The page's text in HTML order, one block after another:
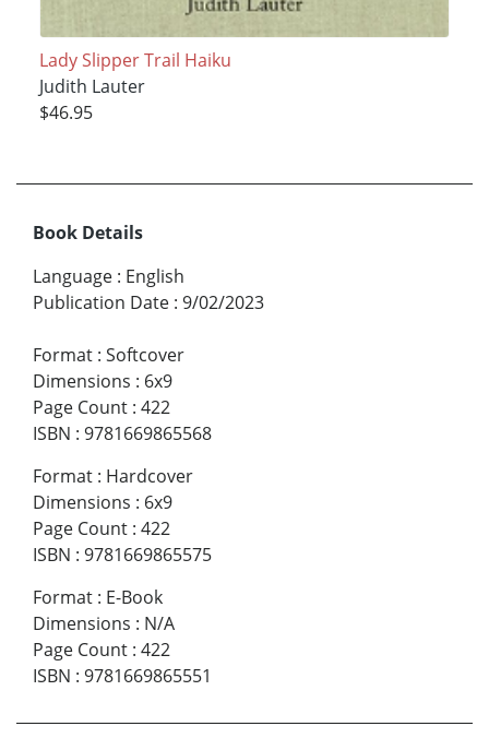
Lady Slipper Trail Haiku
Judith Lauter
$46.95
Book Details
Language : English
Publication Date : 9/02/2023
Format : Softcover
Dimensions : 6x9
Page Count : 422
ISBN : 9781669865568
Format : Hardcover
Dimensions : 6x9
Page Count : 422
ISBN : 9781669865575
Format : E-Book
Dimensions : N/A
Page Count : 422
ISBN : 9781669865551